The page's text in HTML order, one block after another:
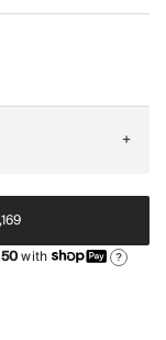
+
with ?